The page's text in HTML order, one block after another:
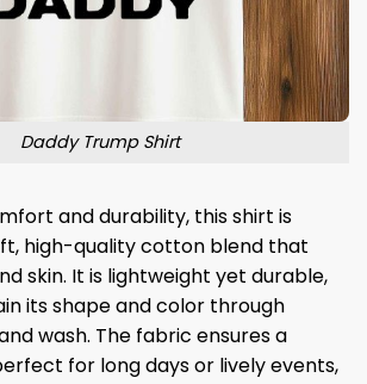
Daddy Trump Shirt
and durability, this shirt is
high-quality cotton blend that
skin. It is lightweight yet durable,
its shape and color through
wash. The fabric ensures a
for long days or lively events,